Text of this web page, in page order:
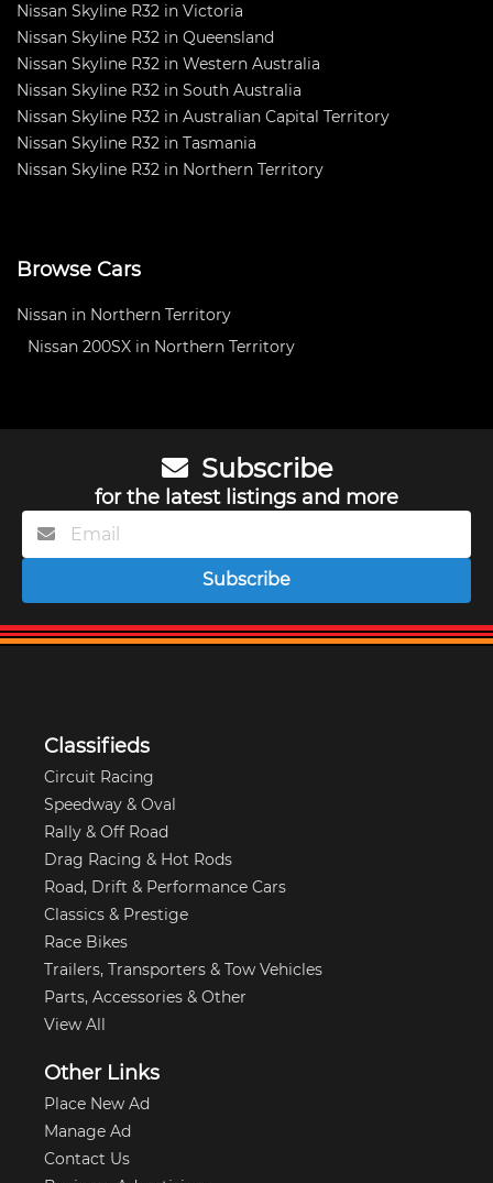
Nissan Skyline R32 in Victoria
Nissan Skyline R32 in Queensland
Nissan Skyline R32 in Western Australia
Nissan Skyline R32 in South Australia
Nissan Skyline R32 in Australian Capital Territory
Nissan Skyline R32 in Tasmania
Nissan Skyline R32 in Northern Territory
Browse Cars
Nissan in Northern Territory
Nissan 200SX in Northern Territory
Subscribe
for the latest listings and more
Subscribe
Classifieds
Circuit Racing
Speedway & Oval
Rally & Off Road
Drag Racing & Hot Rods
Road, Drift & Performance Cars
Classics & Prestige
Race Bikes
Trailers, Transporters & Tow Vehicles
Parts, Accessories & Other
View All
Other Links
Place New Ad
Manage Ad
Contact Us